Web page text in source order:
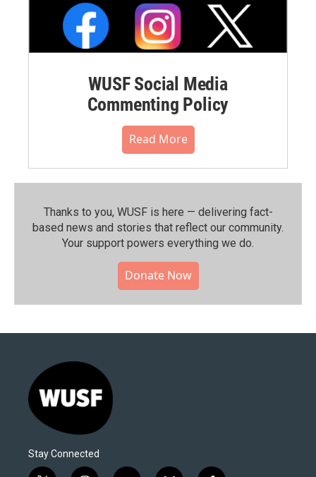
WUSF Social Media
Commenting Policy
Read More
Thanks to you, WUSF is here — delivering fact-
based news and stories that reflect our community.⁠
Your support powers everything we do.
Donate Now
Stay Connected